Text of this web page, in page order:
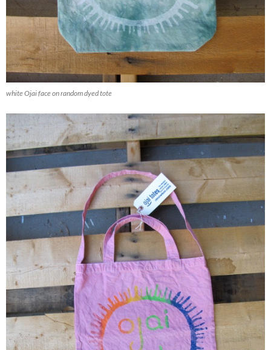
white Ojai face on random dyed tote